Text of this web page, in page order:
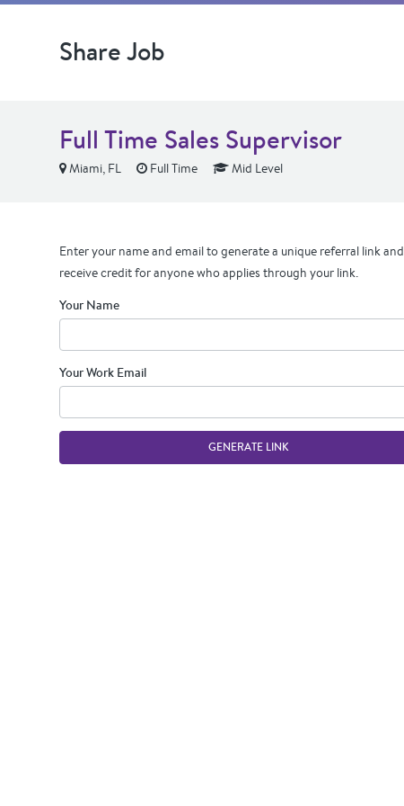
Share Job
Full Time Sales Supervisor
Miami, FL Full Time Mid Level
Enter your name and email to generate a unique referral link and
receive credit for anyone who applies through your link.
Your Name
Your Work Email
GENERATE LINK